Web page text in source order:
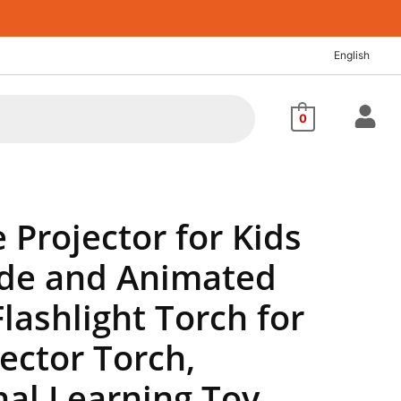
English
0
Projector for Kids
and Animated
Torch for
Torch,